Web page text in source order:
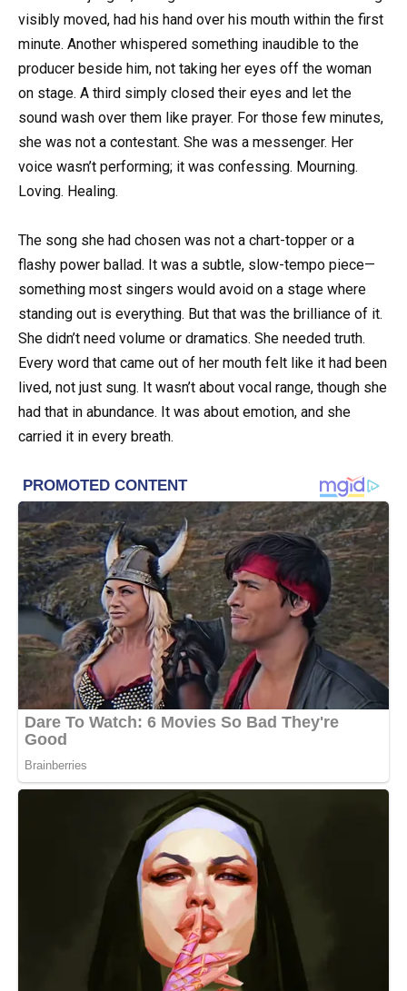
visibly moved, had his hand over his mouth within the first
minute. Another whispered something inaudible to the
producer beside him, not taking her eyes off the woman
on stage. A third simply closed their eyes and let the
sound wash over them like prayer. For those few minutes,
she was not a contestant. She was a messenger. Her
voice wasn’t performing; it was confessing. Mourning.
Loving. Healing.
The song she had chosen was not a chart-topper or a
flashy power ballad. It was a subtle, slow-tempo piece—
something most singers would avoid on a stage where
standing out is everything. But that was the brilliance of it.
She didn’t need volume or dramatics. She needed truth.
Every word that came out of her mouth felt like it had been
lived, not just sung. It wasn’t about vocal range, though she
had that in abundance. It was about emotion, and she
carried it in every breath.